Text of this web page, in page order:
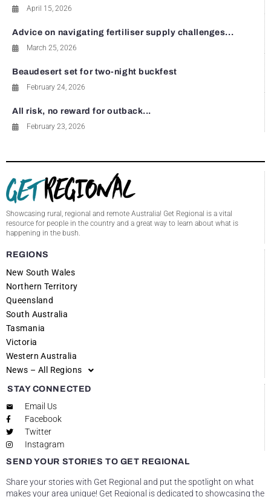
April 15, 2026
Advice on navigating fertiliser supply challenges...
March 25, 2026
Beaudesert set for two-night buckfest
February 24, 2026
All risk, no reward for outback...
February 23, 2026
Showcasing rural, regional and remote Australia! Get Regional is a vital
resource for people in the country and a great way to learn about what is
happening in the bush.
REGIONS
New South Wales
Northern Territory
Queensland
South Australia
Tasmania
Victoria
Western Australia
News – All Regions
STAY CONNECTED
Email Us
Facebook
Twitter
Instagram
SEND YOUR STORIES TO GET REGIONAL
Share your stories with Get Regional and put the spotlight on what
makes your area unique! Get Regional is dedicated to showcasing the